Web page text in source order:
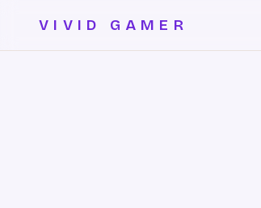
VIVID GAMER